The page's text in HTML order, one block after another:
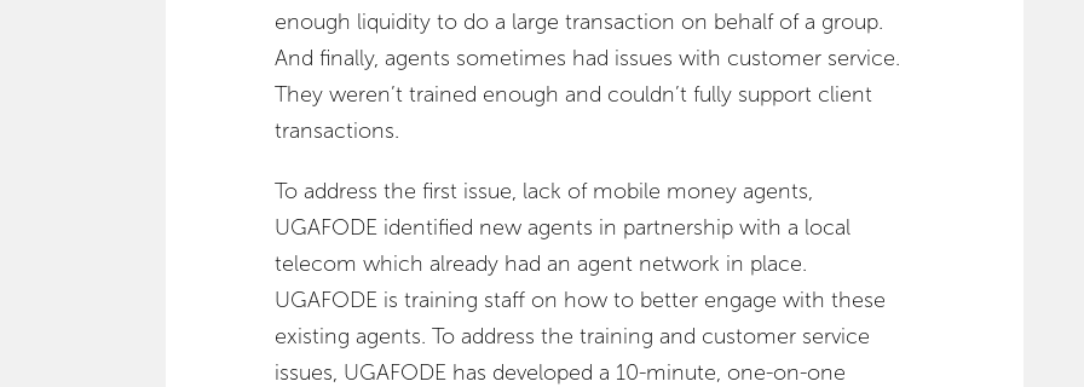
enough liquidity to do a large transaction on behalf of a group.
And finally, agents sometimes had issues with customer service.
They weren’t trained enough and couldn’t fully support client
transactions.
To address the first issue, lack of mobile money agents,
UGAFODE identified new agents in partnership with a local
telecom which already had an agent network in place.
UGAFODE is training staff on how to better engage with these
existing agents. To address the training and customer service
issues, UGAFODE has developed a 10-minute, one-on-one